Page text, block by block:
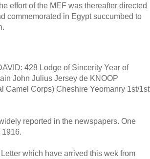
effort of the MEF was thereafter directed
commemorated in Egypt succumbed to
428 Lodge of Sincerity Year of
John Julius Jersey de KNOOP
Camel Corps) Cheshire Yeomanry 1st/1st
reported in the newspapers. One
1916.
which have arrived this wek from